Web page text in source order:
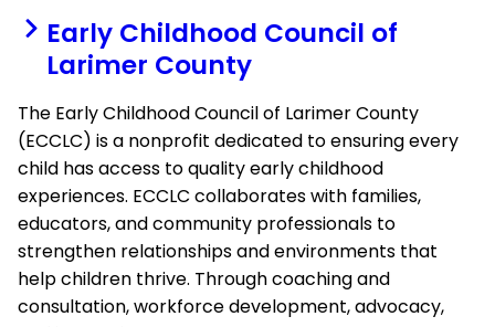
Early Childhood Council of
Larimer County
The Early Childhood Council of Larimer County
(ECCLC) is a nonprofit dedicated to ensuring every
child has access to quality early childhood
experiences. ECCLC collaborates with families,
educators, and community professionals to
strengthen relationships and environments that
help children thrive. Through coaching and
consultation, workforce development, advocacy,